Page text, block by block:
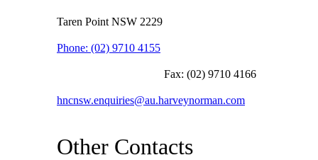
Taren Point NSW 2229
Phone: (02) 9710 4155
Fax: (02) 9710 4166
hncnsw.enquiries@au.harveynorman.com
Other Contacts